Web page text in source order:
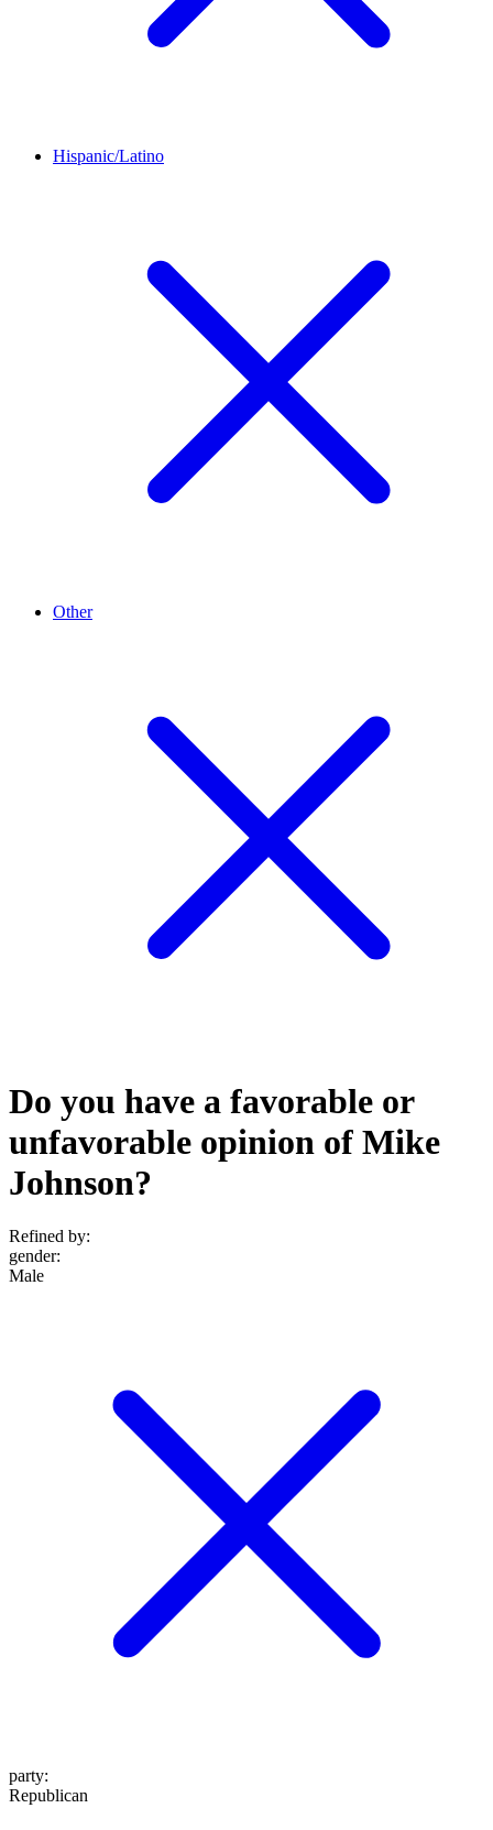
Hispanic/Latino
Other
Do you have a favorable or
unfavorable opinion of Mike
Johnson?
Refined by:
gender:
Male
party:
Republican